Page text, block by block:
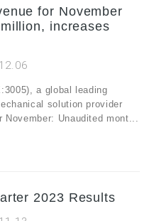
for November
increases
a global leading
solution provider
Unaudited mont...
2023 Results